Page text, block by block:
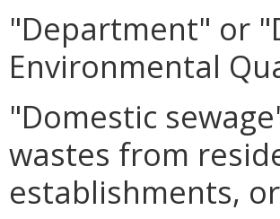
"Department" or
Environmental
"Domestic
wastes from
establishments,